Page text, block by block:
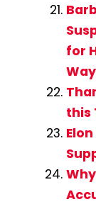
for
this